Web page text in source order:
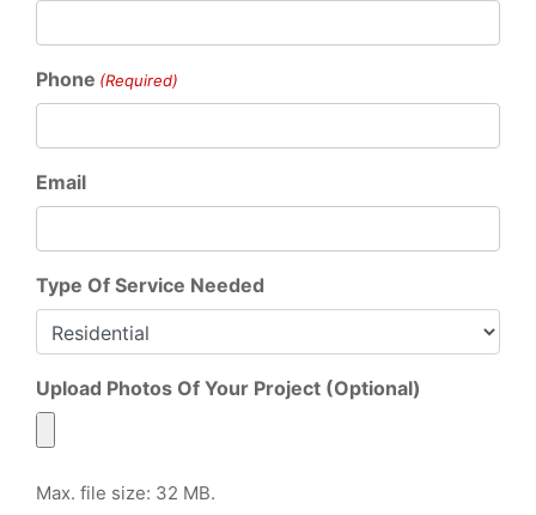
Phone (Required)
Email
Type Of Service Needed
Upload Photos Of Your Project (Optional)
Max. file size: 32 MB.